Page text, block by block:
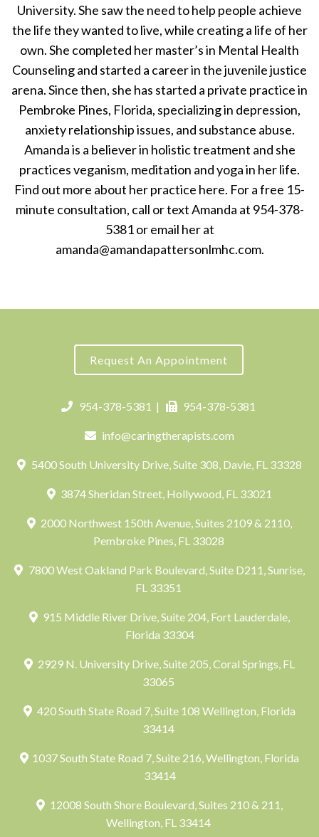
University. She saw the need to help people achieve
the life they wanted to live, while creating a life of her
own. She completed her master’s in Mental Health
Counseling and started a career in the juvenile justice
arena. Since then, she has started a private practice in
Pembroke Pines, Florida, specializing in depression,
anxiety relationship issues, and substance abuse.
Amanda is a believer in holistic treatment and she
practices veganism, meditation and yoga in her life.
Find out more about her practice here. For a free 15-
minute consultation, call or text Amanda at 954-378-
5381 or email her at
amanda@amandapattersonlmhc.com.
Request An Appointment
954-378-5381 | 954-378-5381
info@caringtherapists.com
5400 South University Drive, Suite 308, Davie, FL 33328
3874 Sheridan Street, Hollywood, FL 33021
2000 Northwest 150th Avenue, Suites 2109 & 2110,
Pembroke Pines, FL 33028
7800 West Oakland Park Boulevard, Suite D211, Sunrise,
FL 33351
915 Middle River Drive, Suite 204, Fort Lauderdale,
Florida 33304
2929 N. University Drive, Suite 205, Coral Springs, FL
33065
420 South State Road 7, Suite 108 Wellington, Florida
33414
1037 South State Road 7, Suite 216, Wellington, Florida
33414
12008 South Shore Boulevard, Suites 210 & 211,
Wellington, FL 33414